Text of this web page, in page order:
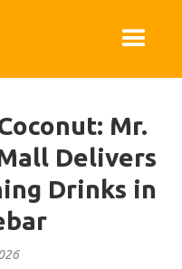
Mr.
Delivers
Drinks in